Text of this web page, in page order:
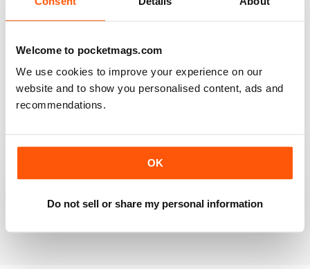
Welcome to pocketmags.com
We use cookies to improve your experience on our
website and to show you personalised content, ads and
recommendations.
OK
Do not sell or share my personal information
information on new products and articles on how to
construct or modify items
RAILWAY MODELLER
great magazine